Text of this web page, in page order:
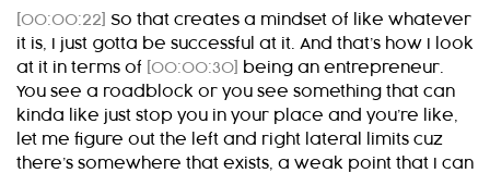
[00:00:22]
So that creates a mindset of like whatever
it is, I just gotta be successful at it. And that’s how I look
at it in terms of
[00:00:30]
being an entrepreneur.
You see a roadblock or you see something that can
kinda like just stop you in your place and you’re like,
let me figure out the left and right lateral limits cuz
there’s somewhere that exists, a weak point that I can